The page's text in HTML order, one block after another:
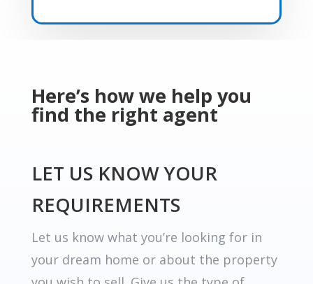
Here’s how we help you
find the right agent
LET US KNOW YOUR
REQUIREMENTS
Let us know what you’re looking for in
your dream home or about the property